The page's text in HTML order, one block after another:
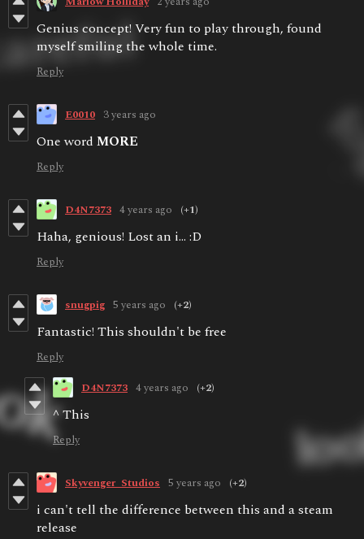
Genius concept! Very fun to play through, found
myself smiling the whole time.
Reply
E0010 3 years ago
One word MORE
Reply
D4N7373 4 years ago (+1)
Haha, genious! Lost an i... :D
Reply
snugpig 5 years ago (+2)
Fantastic! This shouldn't be free
Reply
D4N7373 4 years ago (+2)
^ This
Reply
Skyvenger_Studios 5 years ago (+2)
i can't tell the difference between this and a steam
release